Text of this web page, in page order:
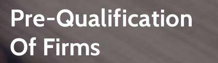
Hospitals
Dispenseries
Services
Pre-Qualification
Of Firms